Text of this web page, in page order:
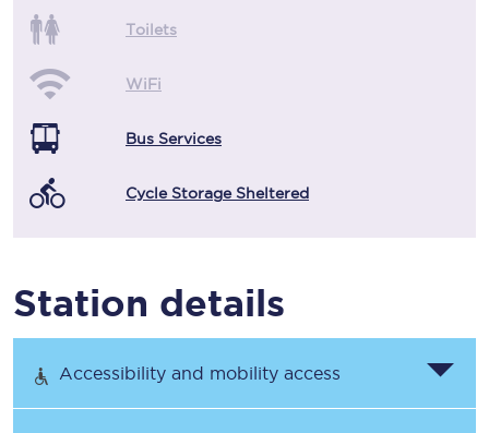
Toilets
WiFi
Bus Services
Cycle Storage Sheltered
Station details
Accessibility and mobility access